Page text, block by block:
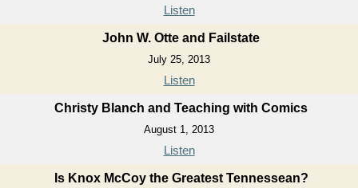
Listen
John W. Otte and Failstate
July 25, 2013
Listen
Christy Blanch and Teaching with Comics
August 1, 2013
Listen
Is Knox McCoy the Greatest Tennessean?